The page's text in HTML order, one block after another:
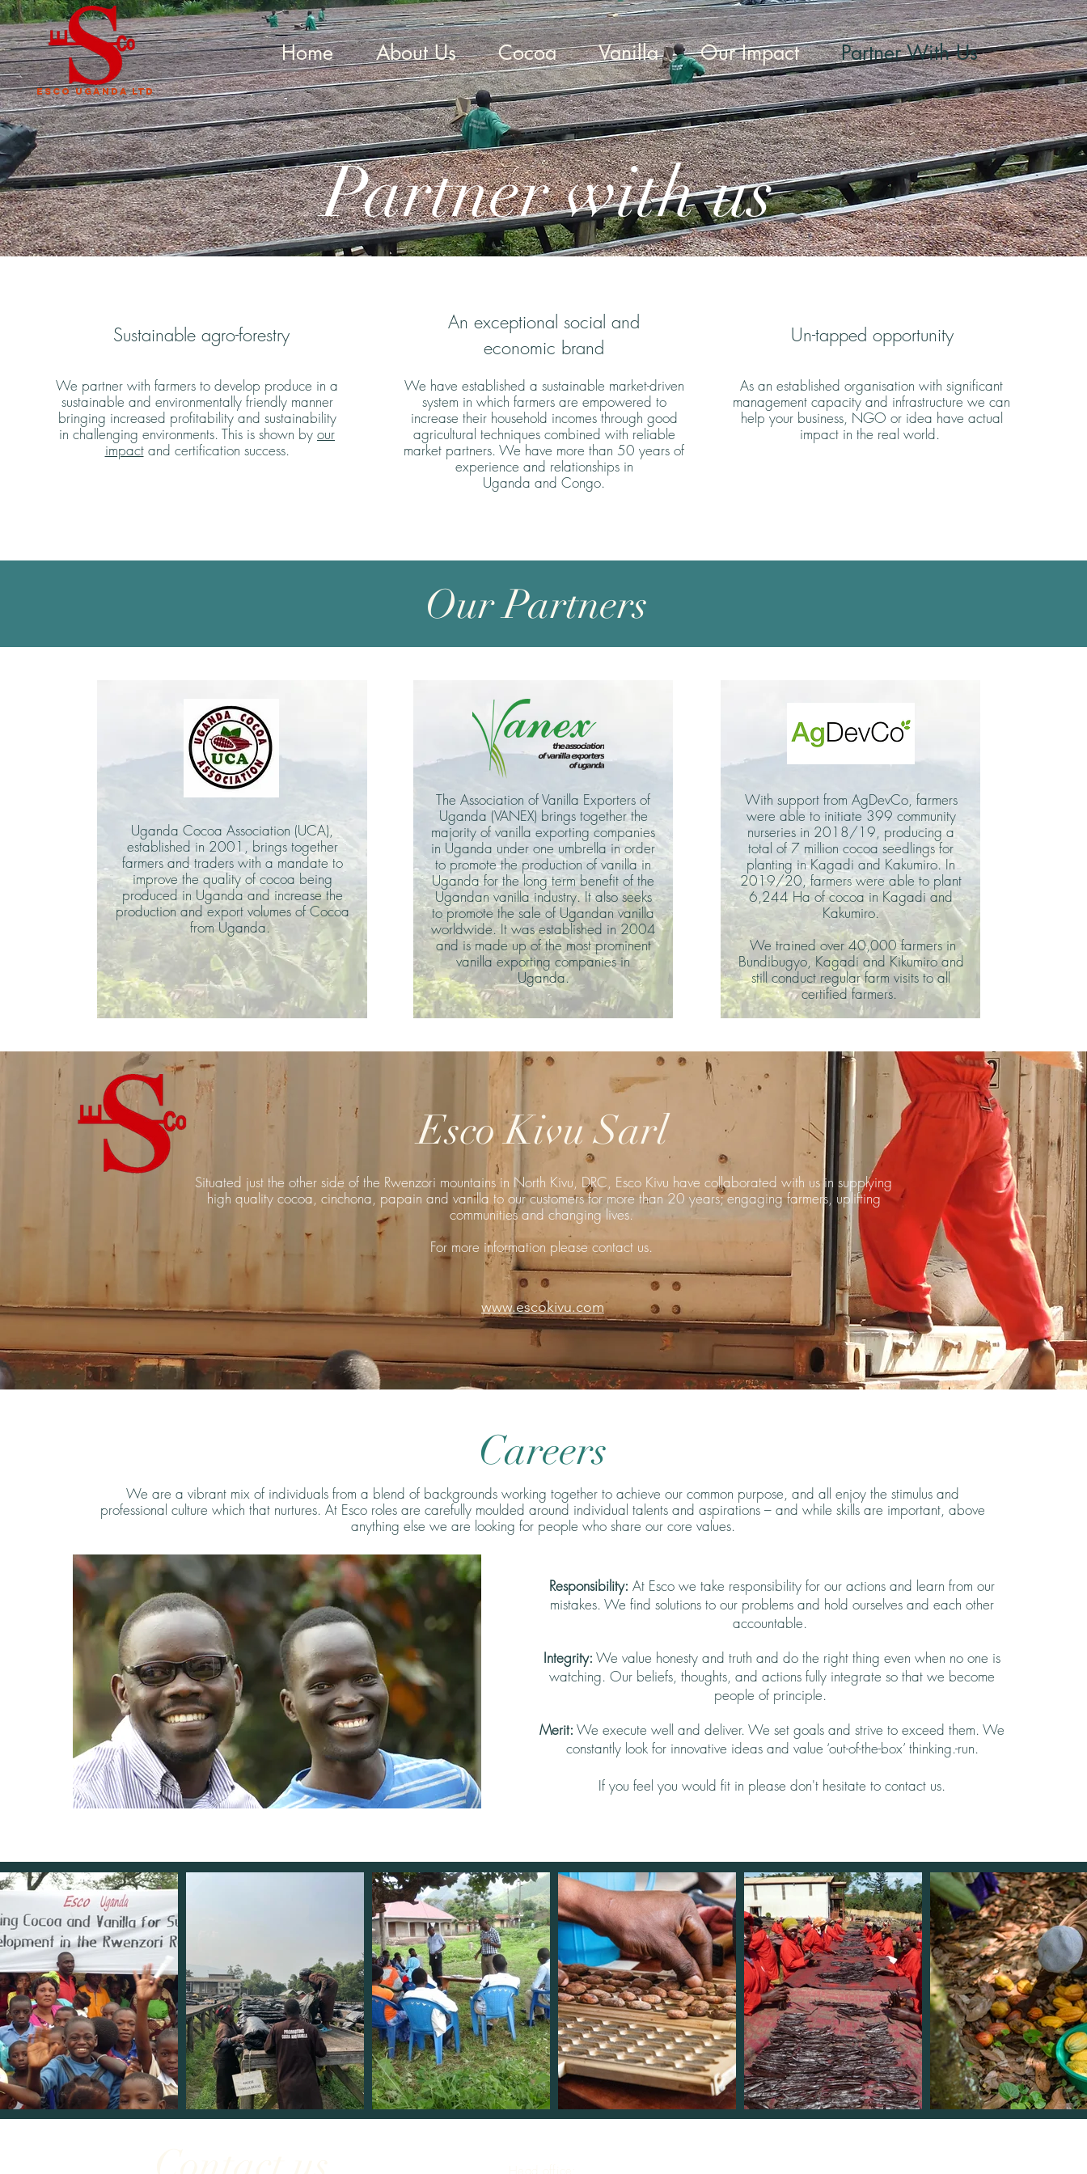
Home About Us Cocoa Vanilla Our Impact Partner With Us
Esco uganda LTD
Partner with us
Sustainable agro-forestry
We partner with farmers to develop produce in a
sustainable and environmentally friendly manner
bringing increased profitability and sustainability
in challenging environments. This is shown by our
impactand certification success.
An exceptional social and
economic brand
We have established a sustainable market-driven
system in which farmers are empowered to
increase their household incomes through good
agricultural techniques combined with reliable
market partners. We have more than 50 years of
experience and relationships in
Uganda and Congo.
Un-tapped opportunity
As an established organisation with significant
management capacity and infrastructure we can
help your business, NGO or idea have actual
impact in the real world.
Our Partners
Uganda Cocoa Association (UCA),
established in 2001, brings together
farmers and traders with a mandate to
improve the quality of cocoa being
produced in Uganda and increase the
production and export volumes of Cocoa
from Uganda.
The Association of Vanilla Exporters of
Uganda (VANEX) brings together the
majority of vanilla exporting companies
in Uganda under one umbrella in order
to promote the production of vanilla in
Uganda for the long term benefit of the
Ugandan vanilla industry. It also seeks
to promote the sale of Ugandan vanilla
worldwide. It was established in 2004
and is made up of the most prominent
vanilla exporting companies in
Uganda.
With support from AgDevCo, farmers
were able to initiate 399 community
nurseries in 2018/19, producing a
total of 7 million cocoa seedlings for
planting in Kagadi and Kakumiro. In
2019/20, farmers were able to plant
6,244 Ha of cocoa in Kagadi and
Kakumiro.
We trained over 40,000 farmers in
Bundibugyo, Kagadi and Kikumiro and
still conduct regular farm visits to all
certified farmers.
Esco Kivu Sarl
Situated just the other side of the Rwenzori mountains in North Kivu, DRC, Esco Kivu have collaborated with us in supplying
high quality cocoa, cinchona, papain and vanilla to our customers for more than 20 years; engaging farmers, uplifting
communities and changing lives.
For more information please contact us.
www.escokivu.com
Careers
We are a vibrant mix of individuals from a blend of backgrounds working together to achieve our common purpose, and all enjoy the stimulus and
professional culture which that nurtures. At Esco roles are carefully moulded around individual talents and aspirations – and while skills are important, above
anything else we are looking for people who share our core values.
Responsibility: At Esco we take responsibility for our actions and learn from our
mistakes. We find solutions to our problems and hold ourselves and each other
accountable.
Integrity: We value honesty and truth and do the right thing even when no one is
watching. Our beliefs, thoughts, and actions fully integrate so that we become
people of principle.
Merit: We execute well and deliver. We set goals and strive to exceed them. We
constantly look for innovative ideas and value ‘out-of-the-box’ thinking.-run.
If you feel you would fit in please don't hesitate to contact us.